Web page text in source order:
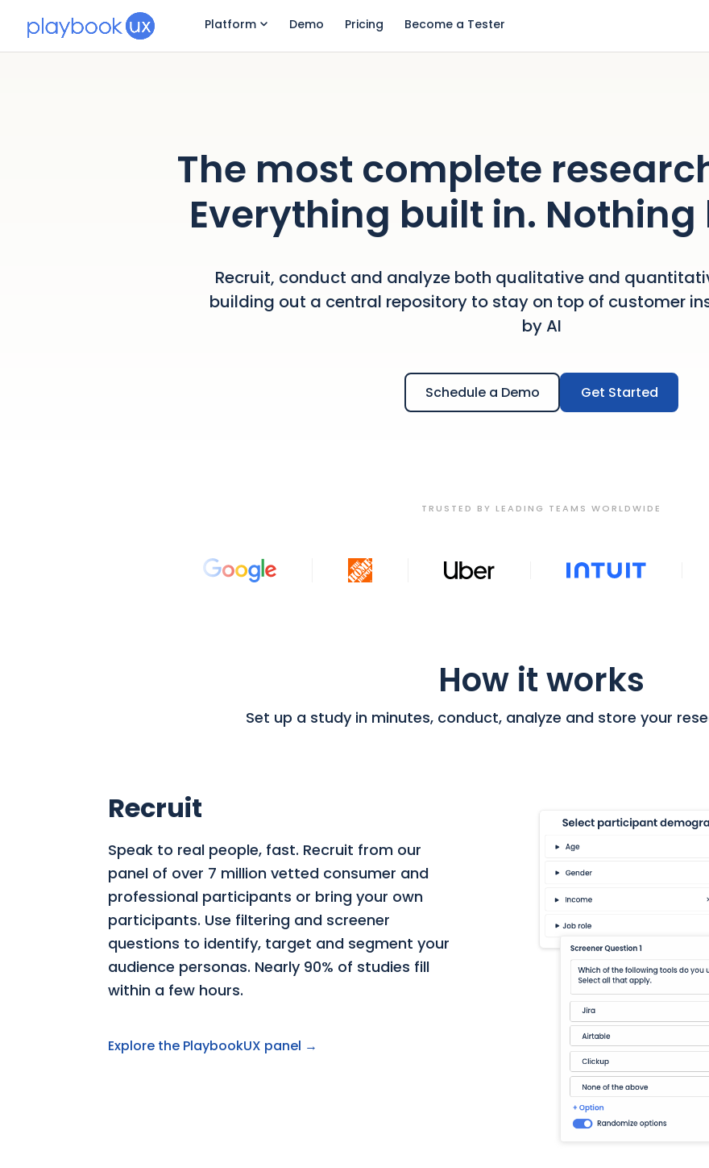
Platform Demo Pricing Become a Tester
The most complete
Everything built in.
Recruit, conduct and analyze both qualitative and
building out a central repository to stay on top of customer
by AI
Schedule a Demo Get Started
TRUSTED BY LEADING TEAMS WORLDWIDE
How it works
Set up a study in minutes, conduct, analyze and store your
Recruit
Speak to real people, fast. Recruit from our
panel of over 7 million vetted consumer and
professional participants or bring your own
participants. Use filtering and screener
questions to identify, target and segment your
audience personas. Nearly 90% of studies fill
within a few hours.
Explore the PlaybookUX panel →